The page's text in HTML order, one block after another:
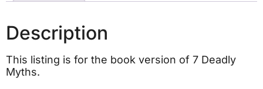
Description
This listing is for the book version of 7 Deadly
Myths.